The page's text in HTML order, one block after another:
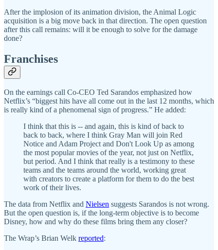
After the implosion of its animation division, the Animal Logic
acquisition is a big move back in that direction. The open question
after this call remains: will it be enough to solve for the damage
done?
Franchises
On the earnings call Co-CEO Ted Sarandos emphasized how
Netflix’s “biggest hits have all come out in the last 12 months, which
is really kind of a phenomenal sign of progress.” He added:
I think that this is -- and again, this is kind of back to
back to back, where I think Gray Man will join Red
Notice and Adam Project and Don't Look Up as among
the most popular movies of the year, not just on Netflix,
but period. And I think that really is a testimony to these
teams and the teams around the world, working great
with creators to create a platform for them to do the best
work of their lives.
The data from Netflix and Nielsen suggests Sarandos is not wrong.
But the open question is, if the long-term objective is to become
Disney, how and why do these films bring them any closer?
The Wrap’s Brian Welk reported: